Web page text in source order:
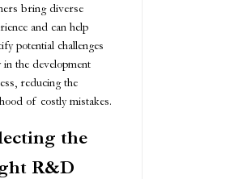
bring diverse
and can help
potential challenges
in the development
reducing the
of costly mistakes.
the
R&D